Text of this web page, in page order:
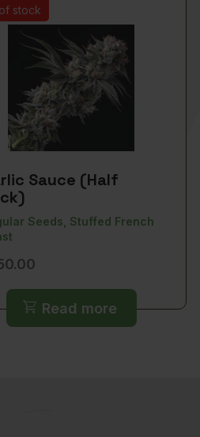
stock
Sauce (Half
Seeds, Stuffed French
Read more